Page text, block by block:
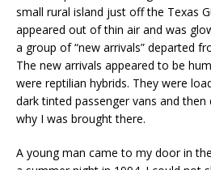
small rural island just off the Texas
appeared out of thin air and was
a group of “new arrivals” departed
The new arrivals appeared to be
were reptilian hybrids. They were
dark tinted passenger vans and then
why I was brought there.
A young man came to my door in